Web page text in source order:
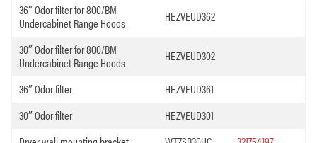
36″ Odor filter for 800/BM
Undercabinet Range Hoods
HEZVEUD362
30″ Odor filter for 800/BM
Undercabinet Range Hoods
HEZVEUD302
36″ Odor filter
HEZVEUD361
30″ Odor filter
HEZVEUD301